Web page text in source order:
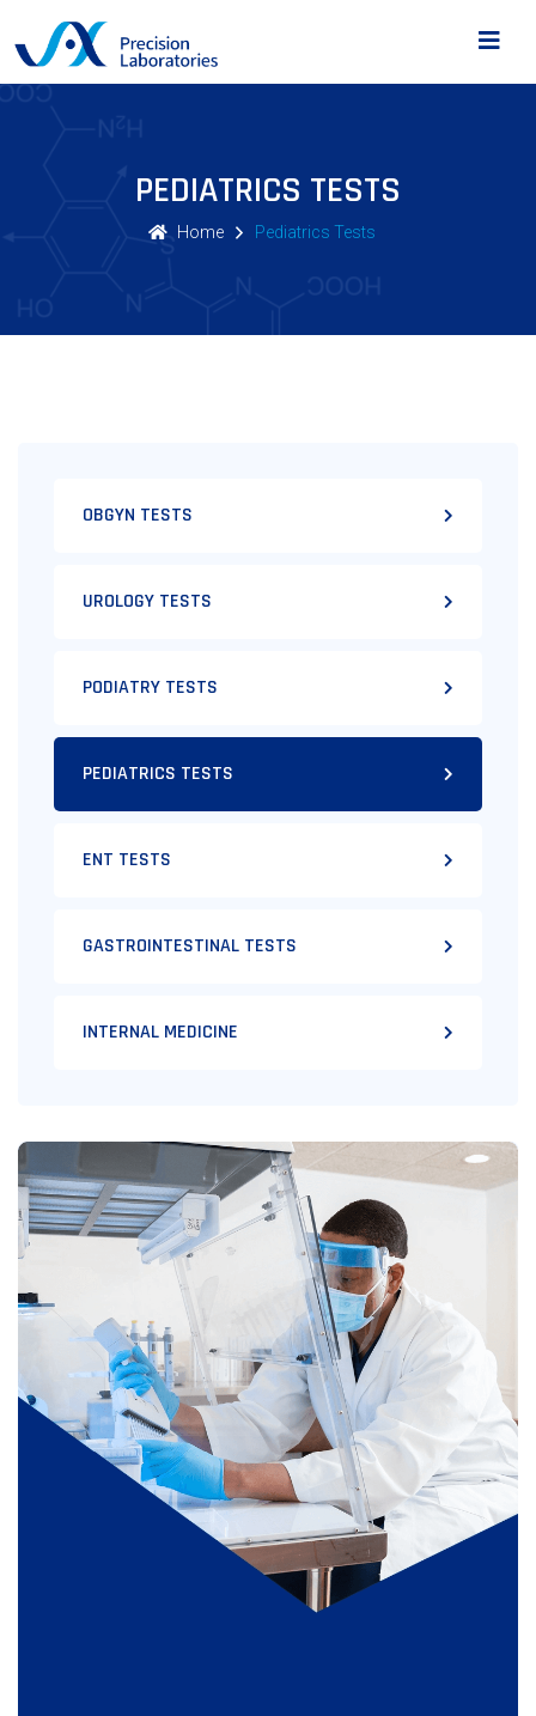
PEDIATRICS TESTS
Home Pediatrics Tests
OBGYN TESTS
UROLOGY TESTS
PODIATRY TESTS
PEDIATRICS TESTS
ENT TESTS
GASTROINTESTINAL TESTS
INTERNAL MEDICINE